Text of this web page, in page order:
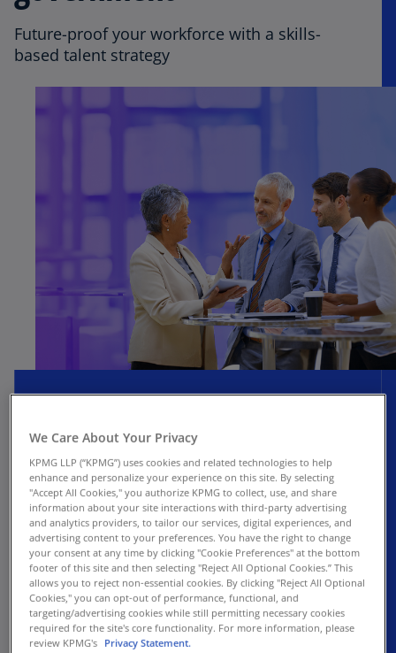
Future-proof your workforce with a skills-
based talent strategy
As the landscape rapidly evolves, organizations
must adapt their talent strategies to remain
competitive. A skills-first approach to talent
management prioritizes individual skills over
traditional credentials like degrees or job titles.
This method enables organizations to identify
existing skills within their workforce or talent
pool and align them with critical tasks and
initiatives.
In our latest leadership piece, “The rise of skills-
We Care About Your Privacy
KPMG LLP (“KPMG”) uses cookies and related technologies to help
enhance and personalize your experience on this site. By selecting
"Accept All Cookies," you authorize KPMG to collect, use, and share
information about your site interactions with third-party advertising
and analytics providers, to tailor our services, digital experiences, and
advertising content to your preferences. You have the right to change
your consent at any time by clicking "Cookie Preferences" at the bottom
footer of this site and then selecting "Reject All Optional Cookies.” This
allows you to reject non-essential cookies. By clicking "Reject All Optional
Cookies," you can opt-out of performance, functional, and
targeting/advertising cookies while still permitting necessary cookies
required for the site's core functionality. For more information, please
review KPMG's Privacy Statement.